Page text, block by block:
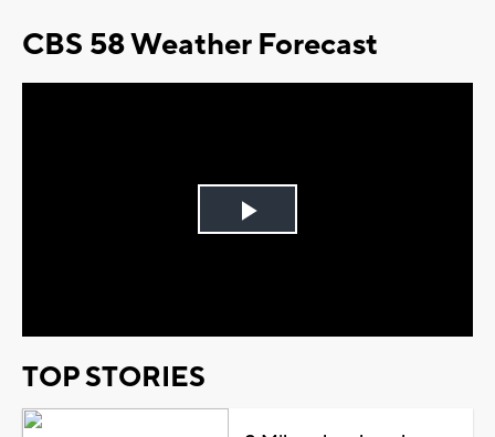
CBS 58 Weather Forecast
Play
TOP STORIES